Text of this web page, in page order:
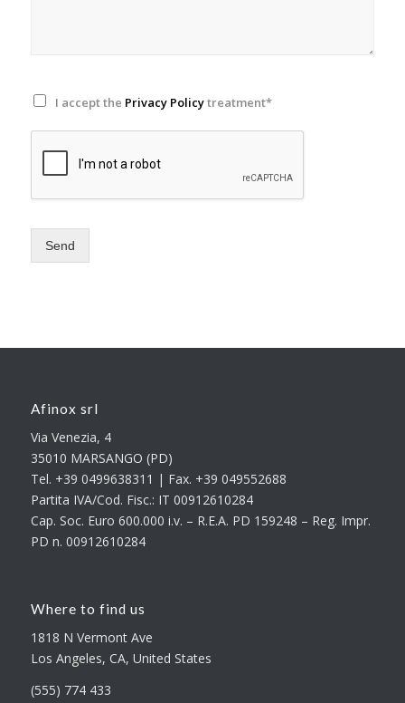
I accept the Privacy Policytreatment*
Send
Afinox srl
Via Venezia, 4
35010 MARSANGO (PD)
Tel. +39 0499638311 | Fax. +39 049552688
Partita IVA/Cod. Fisc.: IT 00912610284
Cap. Soc. Euro 600.000 i.v. – R.E.A. PD 159248 – Reg. Impr.
PD n. 00912610284
Where to find us
1818 N Vermont Ave
Los Angeles, CA, United States
(555) 774 433